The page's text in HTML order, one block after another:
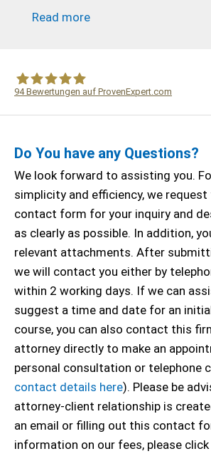
Read more
WF Frank &Partner Rechtsanwälte
94Bewertungen auf ProvenExpert.com
Do You have any Questions?
We look forward to assisting you.
simplicity and efficiency, we
contact form for your inquiry and
as clearly as possible. In addition,
relevant attachments. After
we will contact you either by
within 2 working days. If we can
suggest a time and date for an
course, you can also contact this
attorney directly to make an
personal consultation or telephone
contact details here). Please be
attorney-client relationship is
an email or filling out this contact
information on our fees, please click